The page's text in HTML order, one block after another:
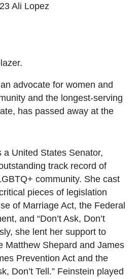
Ali Lopez
advocate for women and
and the longest-serving
has passed away at the
a United States Senator,
track record of
community. She cast
pieces of legislation
of Marriage Act, the Federal
and “Don’t Ask, Don’t
she lent her support to
Matthew Shepard and James
Prevention Act and the
Don’t Tell.” Feinstein played